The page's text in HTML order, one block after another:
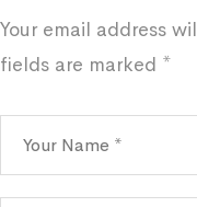
Your email address
fields are marked *